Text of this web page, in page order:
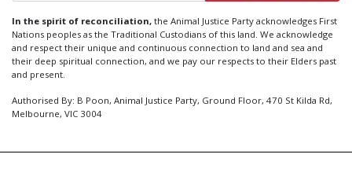
In the spirit of reconciliation, the Animal Justice Party acknowledges First
Nations peoples as the Traditional Custodians of this land. We acknowledge
and respect their unique and continuous connection to land and sea and
their deep spiritual connection, and we pay our respects to their Elders past
and present.
Authorised By: B Poon, Animal Justice Party, Ground Floor, 470 St Kilda Rd,
Melbourne, VIC 3004